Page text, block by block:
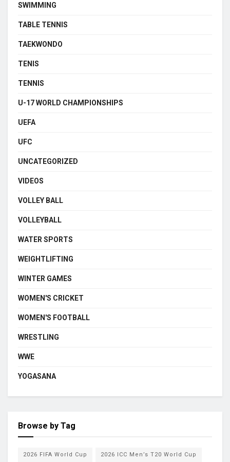
SWIMMING
TABLE TENNIS
TAEKWONDO
TENIS
TENNIS
U-17 WORLD CHAMPIONSHIPS
UEFA
UFC
UNCATEGORIZED
VIDEOS
VOLLEY BALL
VOLLEYBALL
WATER SPORTS
WEIGHTLIFTING
WINTER GAMES
WOMEN'S CRICKET
WOMEN'S FOOTBALL
WRESTLING
WWE
YOGASANA
Browse by Tag
2026 FIFA World Cup 2026 ICC Men’s T20 World Cup